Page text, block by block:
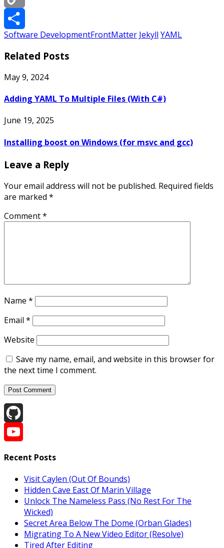
Copy
Link
Share
Software DevelopmentFrontMatter Jekyll YAML
Related Posts
May 9, 2024
Adding YAML To Multiple Files (With C#)
June 19, 2025
Installing boost on Windows (for msvc and gcc)
Leave a Reply
Your email address will not be published. Required fields
are marked *
Comment*
Name *
Email *
Website
Save my name, email, and website in this browser for
the next time I comment.
GitHub
Recent Posts
Visit Caylen (Out Of Bounds)
Hidden Cave East Of Marin Village
Unlock The Nameless Pass (No Rest For The
Wicked)
Secret Area Below The Dome (Orban Glades)
Migrating To A New Video Editor (Resolve)
Tired After Editing